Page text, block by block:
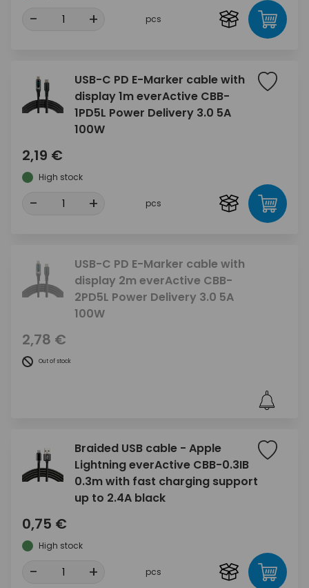
- + pcs
USB-C PD E-Marker cable with
display 1m everActive CBB-
1PD5L Power Delivery 3.0 5A
100W
2,19 €
High stock
- + pcs
USB-C PD E-Marker cable with
display 2m everActive CBB-
2PD5L Power Delivery 3.0 5A
100W
2,78 €
Out of stock
Braided USB cable - Apple
Lightning everActive CBB-0.3IB
0.3m with fast charging support
up to 2.4A black
0,75 €
High stock
- + pcs